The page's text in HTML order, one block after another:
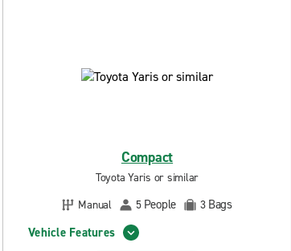
Compact
Toyota Yaris or similar
Manual
5 People 3 Bags
Vehicle Features